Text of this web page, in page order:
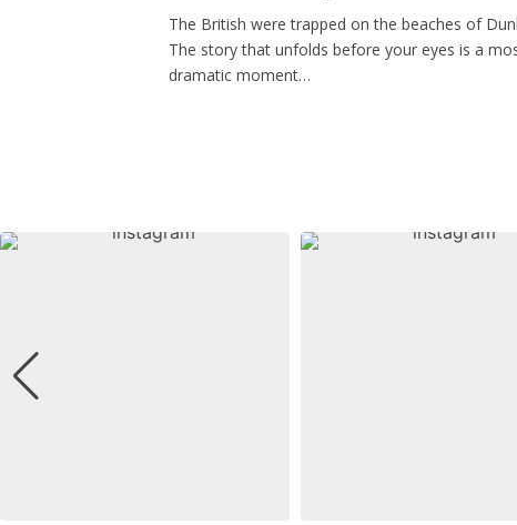
The British were trapped on the beaches of
The story that unfolds before your eyes is a
dramatic moment…